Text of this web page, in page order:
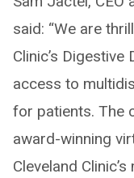
said: “We are
Clinic’s
access to
for patients. The
award-winning
Cleveland